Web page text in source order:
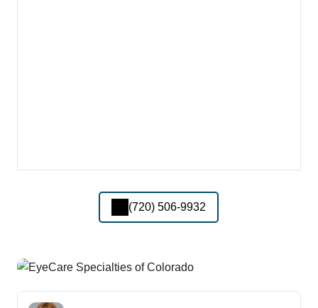
(720) 506-9932